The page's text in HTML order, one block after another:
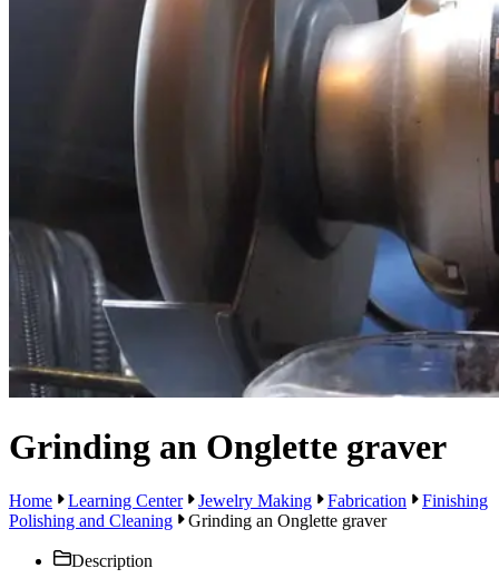
Grinding an Onglette graver
Home Learning Center Jewelry Making Fabrication
Finishing
Polishing and Cleaning
Grinding an Onglette graver
Description